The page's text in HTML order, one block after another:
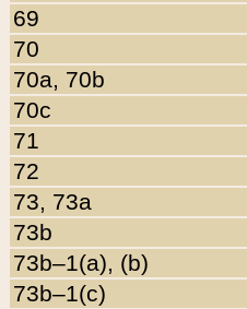
69
70
70a, 70b
70c
71
72
73, 73a
73b
73b–1(a), (b)
73b–1(c)